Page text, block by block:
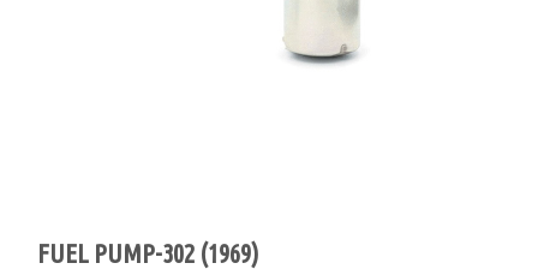
FUEL PUMP-302 (1969)